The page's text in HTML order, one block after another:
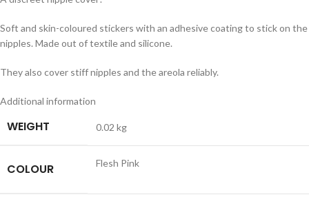
Soft and skin-coloured stickers with an adhesive coating to stick on the
nipples. Made out of textile and silicone.
They also cover stiff nipples and the areola reliably.
Additional information
WEIGHT 0.02 kg
COLOUR Flesh Pink